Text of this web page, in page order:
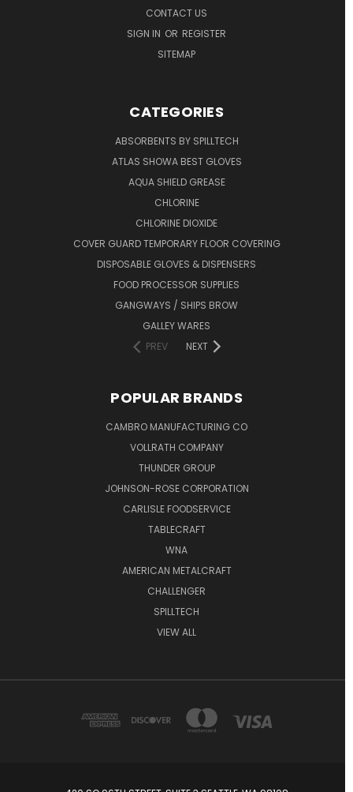
CONTACT US
SIGN IN OR REGISTER
SITEMAP
CATEGORIES
ABSORBENTS BY SPILLTECH
ATLAS SHOWA BEST GLOVES
AQUA SHIELD GREASE
CHLORINE
CHLORINE DIOXIDE
COVER GUARD TEMPORARY FLOOR COVERING
DISPOSABLE GLOVES & DISPENSERS
FOOD PROCESSOR SUPPLIES
GANGWAYS / SHIPS BROW
GALLEY WARES
PREV
NEXT
POPULAR BRANDS
CAMBRO MANUFACTURING CO
VOLLRATH COMPANY
THUNDER GROUP
JOHNSON-ROSE CORPORATION
CARLISLE FOODSERVICE
TABLECRAFT
WNA
AMERICAN METALCRAFT
CHALLENGER
SPILLTECH
VIEW ALL